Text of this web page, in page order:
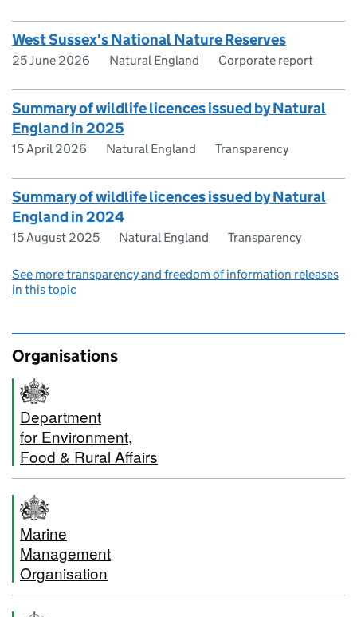
West Sussex's National Nature Reserves
25 June 2026 Natural England Corporate report
Summary of wildlife licences issued by Natural
England in 2025
15 April 2026 Natural England Transparency
Summary of wildlife licences issued by Natural
England in 2024
15 August 2025 Natural England Transparency
See more transparency and freedom of information releases
in this topic
Organisations
Department
for Environment,
Food & Rural Affairs
Marine
Management
Organisation